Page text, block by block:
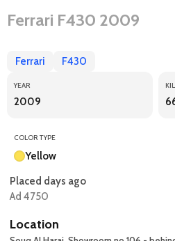
Ferrari F430 2009
Ferrari F430
YEAR
2009
COLOR TYPE
Yellow
Placed days ago
Ad 4750
Location